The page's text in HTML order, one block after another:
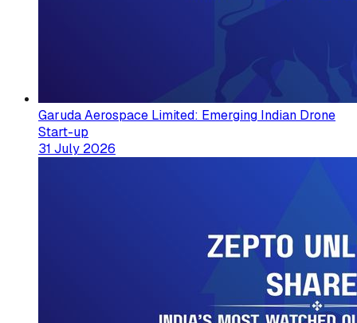
Garuda Aerospace Limited: Emerging Indian Drone
Start-up
31 July 2026